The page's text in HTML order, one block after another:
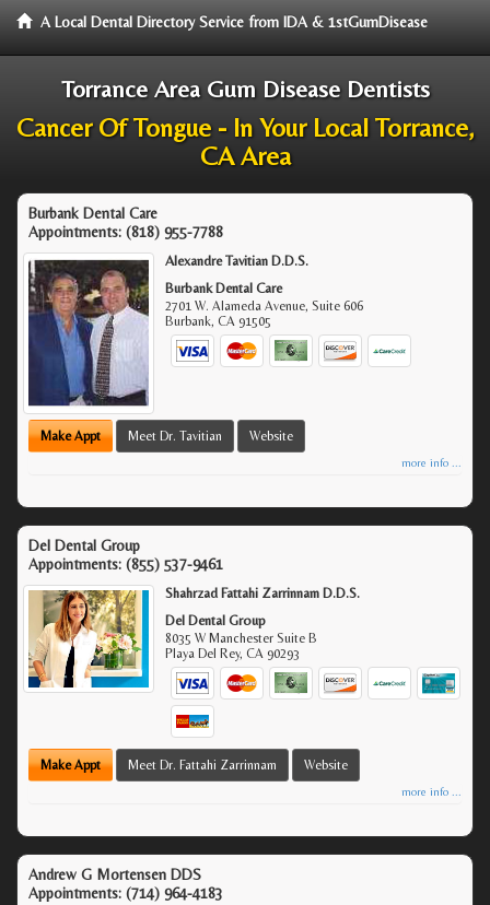
A Local Dental Directory Service from IDA & 1stGumDisease
Torrance Area Gum Disease Dentists
Cancer Of Tongue - In Your Local Torrance,
CA Area
Burbank Dental Care
Appointments: (818) 955-7788
Alexandre Tavitian D.D.S.
Burbank Dental Care
2701 W. Alameda Avenue, Suite 606
Burbank,CA 91505
Make Appt Meet Dr. Tavitian Website
more info ...
Del Dental Group
Appointments: (855) 537-9461
Shahrzad Fattahi Zarrinnam D.D.S.
Del Dental Group
8035 W Manchester Suite B
Playa Del Rey,CA 90293
Make Appt Meet Dr. Fattahi Zarrinnam Website
more info ...
Andrew G Mortensen DDS
Appointments: (714) 964-4183